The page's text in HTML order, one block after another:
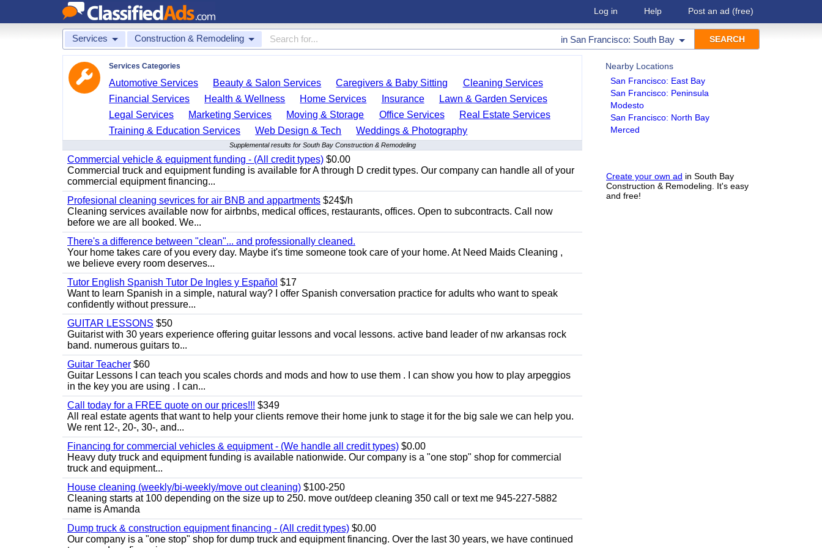
Log in Help Post an ad (free)
Services Construction & Remodeling in San Francisco: South Bay
Nearby Locations
San Francisco: East Bay
San Francisco: Peninsula
Modesto
San Francisco: North Bay
Merced
Create your own ad in South Bay
Construction & Remodeling. It's easy
and free!
Services Categories
Automotive Services Beauty & Salon Services Caregivers & Baby Sitting
Cleaning Services
Financial Services
Health & Wellness Home Services Insurance
Lawn & Garden Services
Legal Services
Marketing Services Moving & Storage Office Services
Real Estate Services
Training & Education Services
Web Design & Tech Weddings & Photography
Supplemental results for South Bay Construction & Remodeling
Commercial vehicle & equipment funding - (All credit types) $0.00
Commercial truck and equipment funding is available for A through D credit types. Our company can handle all of your
commercial equipment financing...
Profesional cleaning sevrices for air BNB and appartments $24$/h
Cleaning services available now for airbnbs, medical offices, restaurants, offices. Open to subcontracts. Call now
before we are all booked. We...
There's a difference between "clean"... and professionally cleaned.
Your home takes care of you every day. Maybe it's time someone took care of your home. At Need Maids Cleaning ,
we believe every room deserves...
Tutor English Spanish Tutor De Ingles y Español $17
Want to learn Spanish in a simple, natural way? I offer Spanish conversation practice for adults who want to speak
confidently without pressure...
GUITAR LESSONS $50
Guitarist with 30 years experience offering guitar lessons and vocal lessons. active band leader of nw arkansas rock
band. numerous guitars to...
Guitar Teacher $60
Guitar Lessons I can teach you scales chords and mods and how to use them . I can show you how to play arpeggios
in the key you are using . I can...
Call today for a FREE quote on our prices!!! $349
All real estate agents that want to help your clients remove their home junk to stage it for the big sale we can help you.
We rent 12-, 20-, 30-, and...
Financing for commercial vehicles & equipment - (We handle all credit types) $0.00
Heavy duty truck and equipment funding is available nationwide. Our company is a "one stop" shop for commercial
truck and equipment...
House cleaning (weekly/bi-weekly/move out cleaning) $100-250
Cleaning starts at 100 depending on the size up to 250. move out/deep cleaning 350 call or text me 945-227-5882
name is Amanda
Dump truck & construction equipment financing - (All credit types) $0.00
Our company is a "one stop" shop for dump truck and equipment financing. Over the last 30 years, we have continued